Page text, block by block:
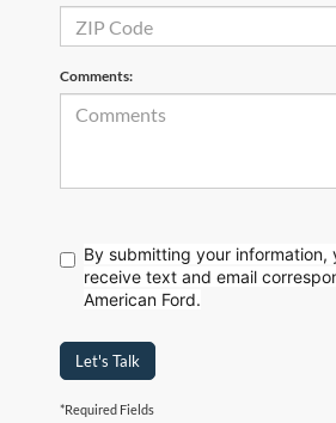
Comments:
By submitting your information,
receive text and email
American Ford.
Let's Talk
*Required Fields